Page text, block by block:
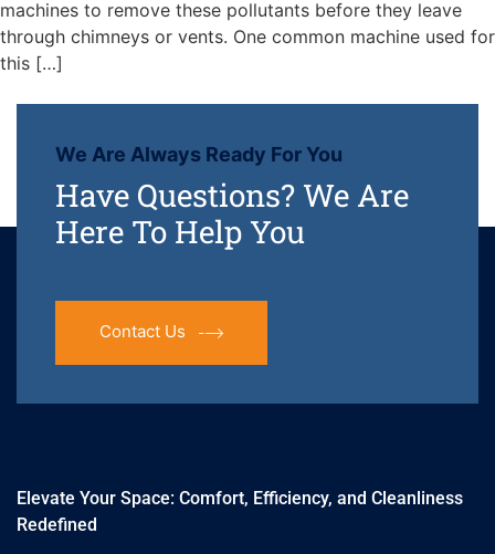
machines to remove these pollutants before they leave
through chimneys or vents. One common machine used for
this […]
We Are Always Ready For You
Have Questions? We Are
Here To Help You
Contact Us
Elevate Your Space: Comfort, Efficiency, and Cleanliness
Redefined